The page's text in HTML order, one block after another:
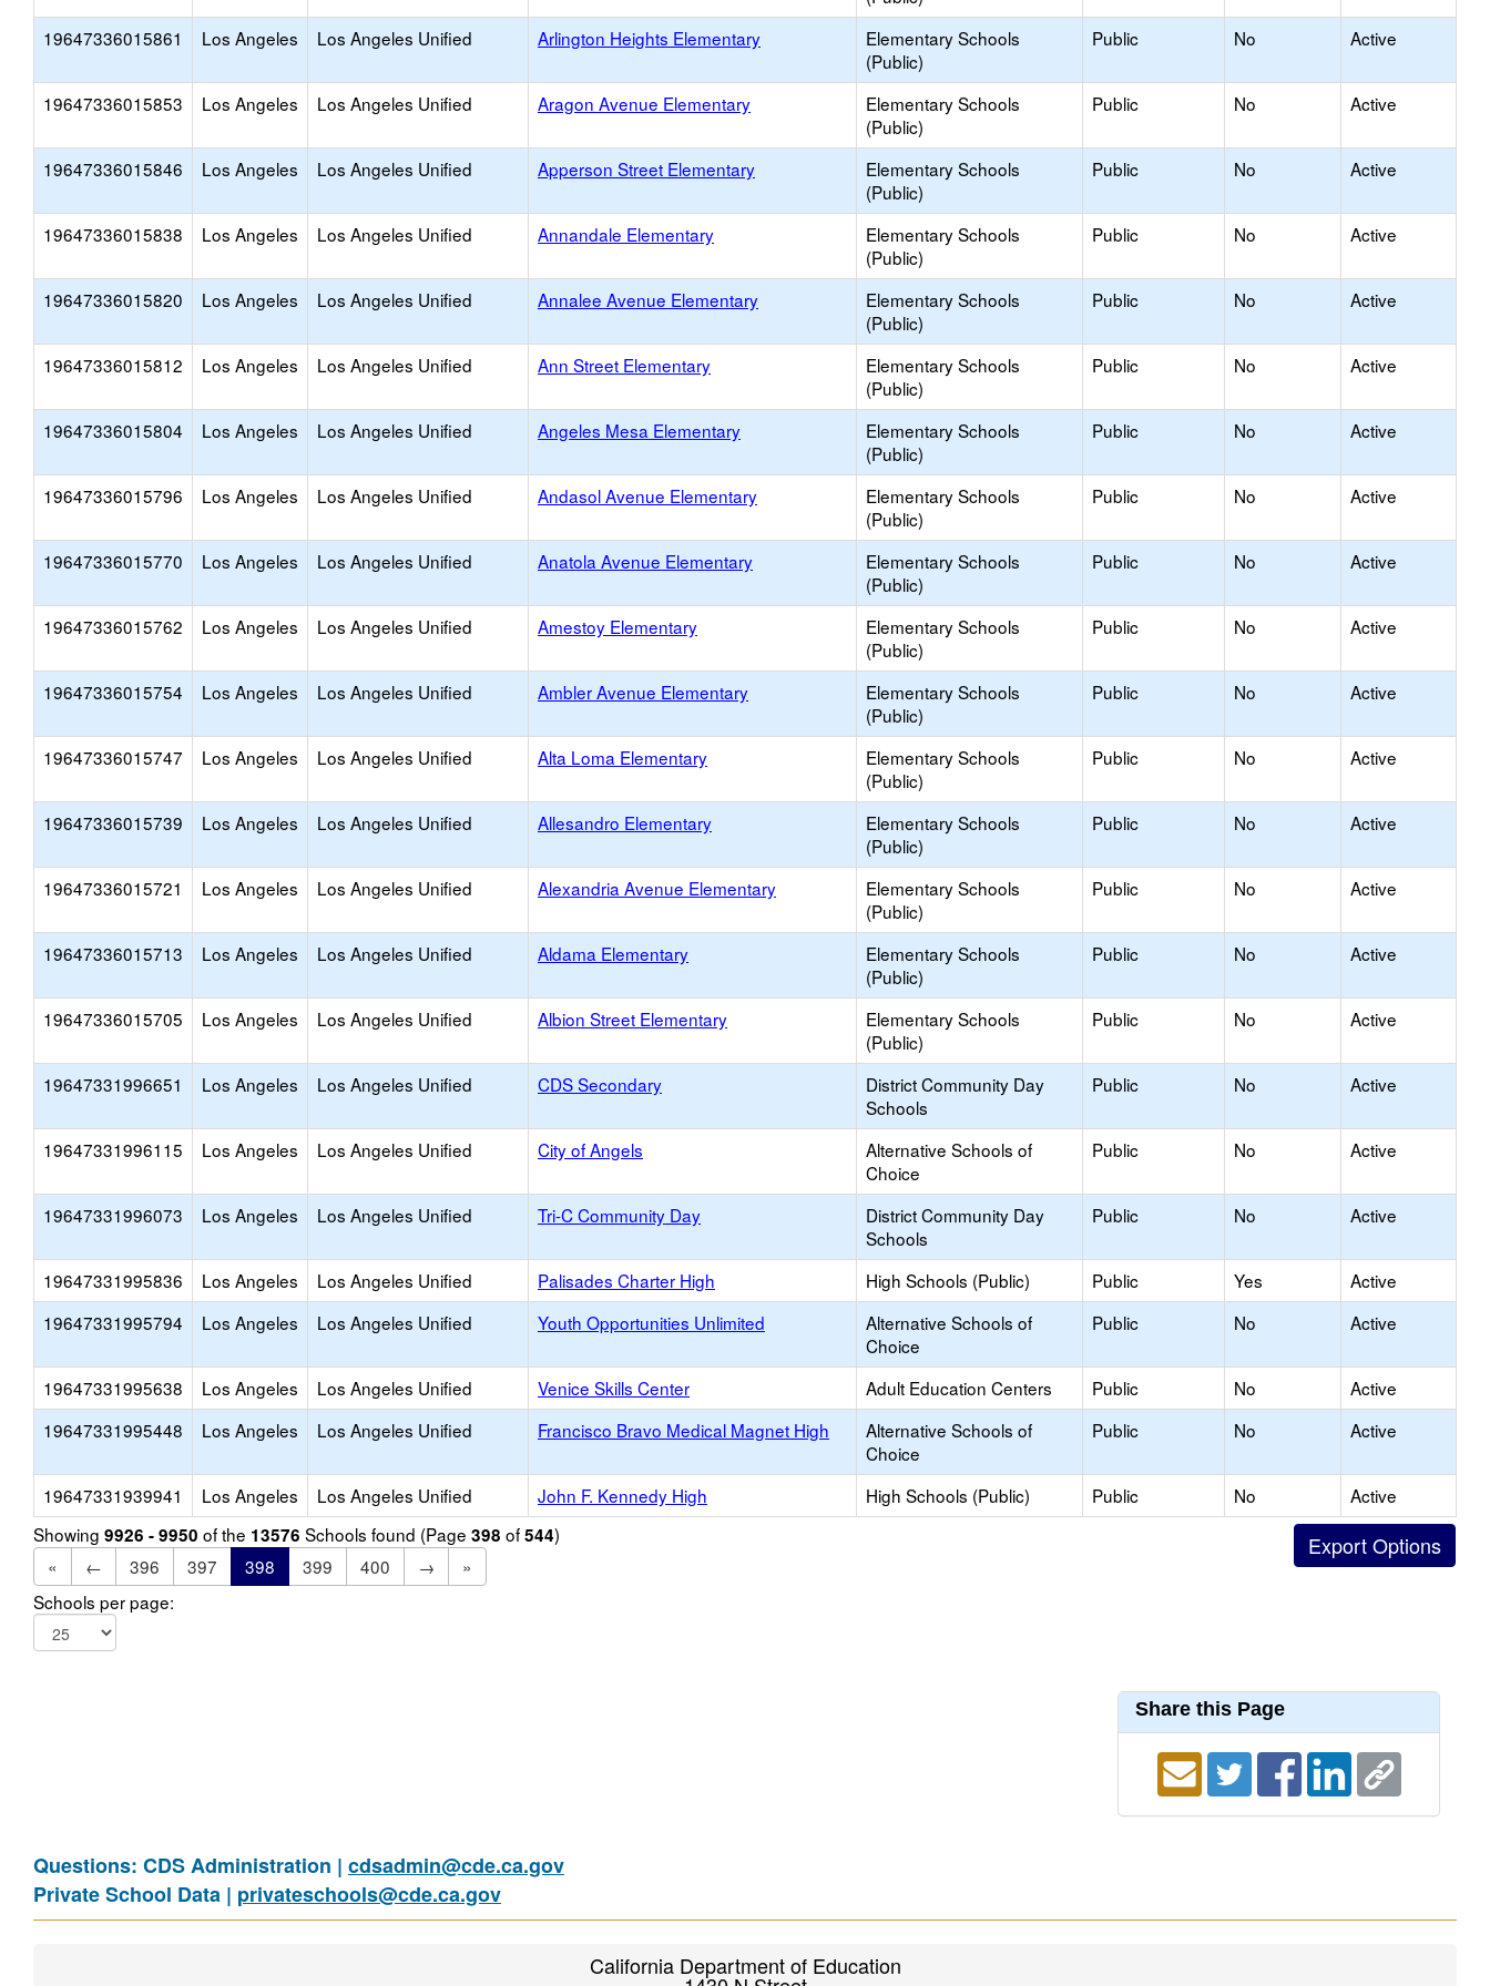
19647336015861 Los Angeles Los Angeles Unified Arlington Heights Elementary
Elementary Schools
(Public)
Public No Active
19647336015853 Los Angeles Los Angeles Unified Aragon Avenue Elementary
Elementary Schools
(Public)
Public No Active
19647336015846 Los Angeles Los Angeles Unified Apperson Street Elementary
Elementary Schools
(Public)
Public No Active
19647336015838 Los Angeles Los Angeles Unified Annandale Elementary
Elementary Schools
(Public)
Public No Active
19647336015820 Los Angeles Los Angeles Unified Annalee Avenue Elementary
Elementary Schools
(Public)
Public No Active
19647336015812 Los Angeles Los Angeles Unified Ann Street Elementary
Elementary Schools
(Public)
Public No Active
19647336015804 Los Angeles Los Angeles Unified Angeles Mesa Elementary
Elementary Schools
(Public)
Public No Active
19647336015796 Los Angeles Los Angeles Unified Andasol Avenue Elementary
Elementary Schools
(Public)
Public No Active
19647336015770 Los Angeles Los Angeles Unified Anatola Avenue Elementary
Elementary Schools
(Public)
Public No Active
19647336015762 Los Angeles Los Angeles Unified Amestoy Elementary
Elementary Schools
(Public)
Public No Active
19647336015754 Los Angeles Los Angeles Unified Ambler Avenue Elementary
Elementary Schools
(Public)
Public No Active
19647336015747 Los Angeles Los Angeles Unified Alta Loma Elementary
Elementary Schools
(Public)
Public No Active
19647336015739 Los Angeles Los Angeles Unified Allesandro Elementary
Elementary Schools
(Public)
Public No Active
19647336015721 Los Angeles Los Angeles Unified Alexandria Avenue Elementary
Elementary Schools
(Public)
Public No Active
19647336015713 Los Angeles Los Angeles Unified Aldama Elementary
Elementary Schools
(Public)
Public No Active
19647336015705 Los Angeles Los Angeles Unified Albion Street Elementary
Elementary Schools
(Public)
Public No Active
19647331996651 Los Angeles Los Angeles Unified CDS Secondary
District Community Day
Schools
Public No Active
19647331996115 Los Angeles Los Angeles Unified City of Angels
Alternative Schools of
Choice
Public No Active
19647331996073 Los Angeles Los Angeles Unified Tri-C Community Day
District Community Day
Schools
Public No Active
19647331995836 Los Angeles Los Angeles Unified Palisades Charter High High Schools (Public) Public Yes
Active
19647331995794
Los Angeles Los Angeles Unified Youth Opportunities Unlimited
Alternative Schools of
Choice
Public No Active
19647331995638 Los Angeles Los Angeles Unified Venice Skills Center Adult Education Centers Public No
Active
19647331995448
Los Angeles Los Angeles Unified Francisco Bravo Medical Magnet High
Alternative Schools of
Choice
Public No Active
19647331939941 Los Angeles Los Angeles Unified John F. Kennedy High High Schools (Public) Public No
Active
Showing 9926 - 9950 of the 13576 Schools found (Page 398 of544)
«
← 396 397 398 399 400 →
»
Schools per page:
Share this Page
Questions: CDS Administration | cdsadmin@cde.ca.gov
Private School Data | privateschools@cde.ca.gov
California Department of Education